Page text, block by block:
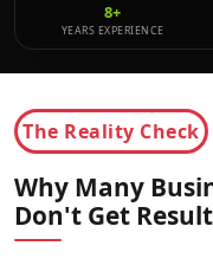
8+
YEARS EXPERIENCE
The Reality Check
Why Many
Don't Get